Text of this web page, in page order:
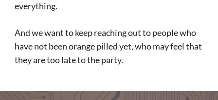
everything.
And we want to keep reaching out to people who
have not been orange pilled yet, who may feel that
they are too late to the party.